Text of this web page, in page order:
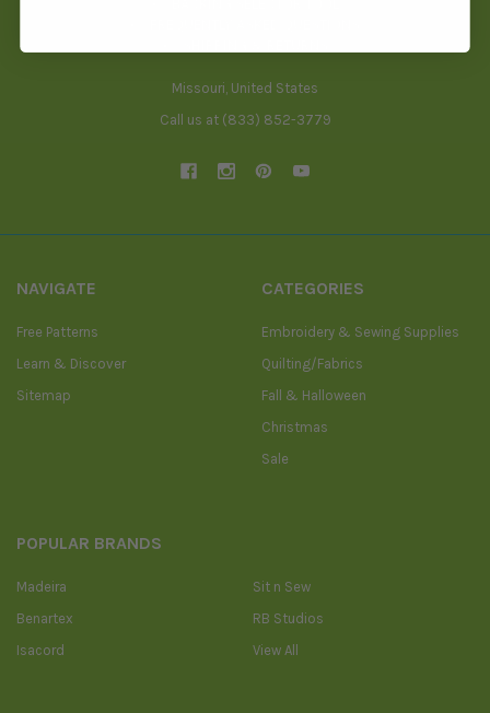
Missouri, United States
Call us at (833) 852-3779
NAVIGATE
Free Patterns
Learn & Discover
Sitemap
CATEGORIES
Embroidery & Sewing Supplies
Quilting/Fabrics
Fall & Halloween
Christmas
Sale
POPULAR BRANDS
Madeira
Benartex
Isacord
Sit n Sew
RB Studios
View All